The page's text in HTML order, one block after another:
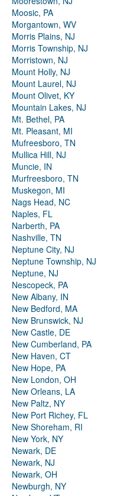
Moosic, PA
Morgantown, WV
Morris Plains, NJ
Morris Township, NJ
Morristown, NJ
Mount Holly, NJ
Mount Laurel, NJ
Mount Olivet, KY
Mountain Lakes, NJ
Mt. Bethel, PA
Mt. Pleasant, MI
Mufreesboro, TN
Mullica Hill, NJ
Muncie, IN
Murfreesboro, TN
Muskegon, MI
Nags Head, NC
Naples, FL
Narberth, PA
Nashville, TN
Neptune City, NJ
Neptune Township, NJ
Neptune, NJ
Nescopeck, PA
New Albany, IN
New Bedford, MA
New Brunswick, NJ
New Castle, DE
New Cumberland, PA
New Haven, CT
New Hope, PA
New London, OH
New Orleans, LA
New Paltz, NY
New Port Richey, FL
New Shoreham, RI
New York, NY
Newark, DE
Newark, NJ
Newark, OH
Newburgh, NY